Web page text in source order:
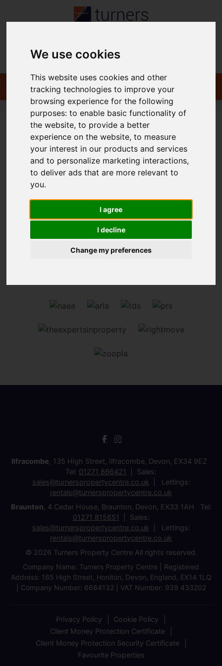
We use cookies
This website uses cookies and other
tracking technologies to improve your
browsing experience for the following
purposes:to enable basic functionality of
the website,to provide a better
experience on the website,to measure
your interest in our products and services
and to personalize marketing interactions,
to deliver ads that are more relevant to
you.
I agree
I decline
Change my preferences
Contact
You are here:Home For Sale
Properties for Sale
Sorry, no records were found. Please try again.
Ilfracombe , 135 High Street, Ilfracombe, Devon, EX34 9EZ
Tel: 01271 866421
Sales:
sales@turnerspropertycentre.co.uk
Lettings:
rentals@turnerspropertycentre.co.uk
Braunton , 4 Cedar House, Braunton, Devon, EX33 1AH Tel:
01271 815651
Sales:
sales@turnerspropertycentre.co.uk
Lettings:
rentals@turnerspropertycentre.co.uk
© 2026 Turners Property Centre All rights reserved.
Company Name: Turners Property Centre | Registered
Address: 165 High Street, Honiton, Devon, England, EX14 1LQ
| Company Number: 6684132 | VAT Number: 939 433202
Privacy Policy
Cookie Policy
Client Money Protection Certificate
Client Money Protection Security Certificate
Favourite Properties